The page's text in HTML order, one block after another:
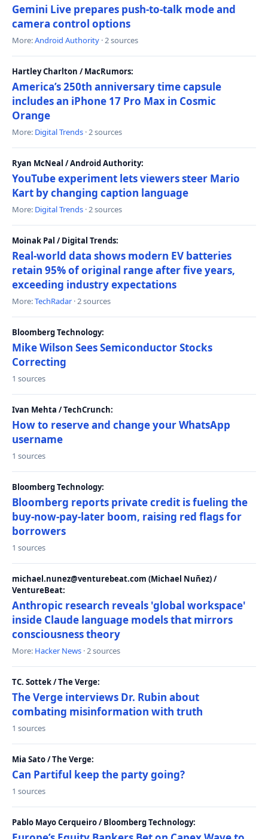
Gemini Live prepares push-to-talk mode and
camera control options
More:Android Authority · 2 sources
Hartley Charlton / MacRumors:
America’s 250th anniversary time capsule
includes an iPhone 17 Pro Max in Cosmic
Orange
More: Digital Trends · 2 sources
Ryan McNeal / Android Authority:
YouTube experiment lets viewers steer Mario
Kart by changing caption language
More: Digital Trends · 2 sources
Moinak Pal / Digital Trends:
Real-world data shows modern EV batteries
retain 95% of original range after five years,
exceeding industry expectations
More:TechRadar · 2 sources
Bloomberg Technology:
Mike Wilson Sees Semiconductor Stocks
Correcting
1 sources
Ivan Mehta / TechCrunch:
How to reserve and change your WhatsApp
username
1 sources
Bloomberg Technology:
Bloomberg reports private credit is fueling the
buy-now-pay-later boom, raising red flags for
borrowers
1 sources
michael.nunez@venturebeat.com (Michael Nuñez) /
VentureBeat:
Anthropic research reveals 'global workspace'
inside Claude language models that mirrors
consciousness theory
More: Hacker News · 2 sources
TC. Sottek / The Verge:
The Verge interviews Dr. Rubin about
combating misinformation with truth
1 sources
Mia Sato / The Verge:
Can Partiful keep the party going?
1 sources
Pablo Mayo Cerqueiro / Bloomberg Technology: